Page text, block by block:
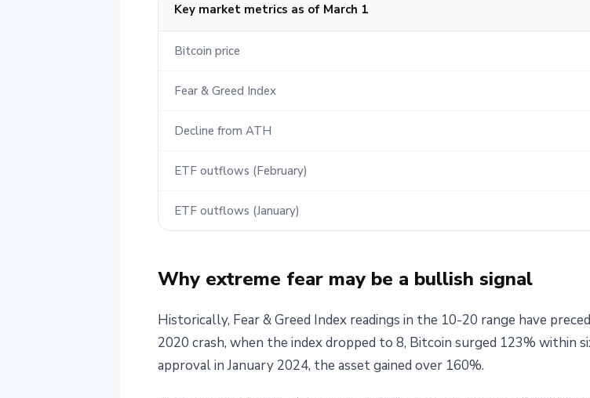
Key market metrics as of March 1
Bitcoin price
Fear & Greed Index
Decline from ATH
ETF outflows (February)
ETF outflows (January)
Why extreme fear may be a bullish signal
Historically, Fear & Greed Index readings in the 10-20 range have
2020 crash, when the index dropped to 8, Bitcoin surged 123% within
approval in January 2024, the asset gained over 160%.